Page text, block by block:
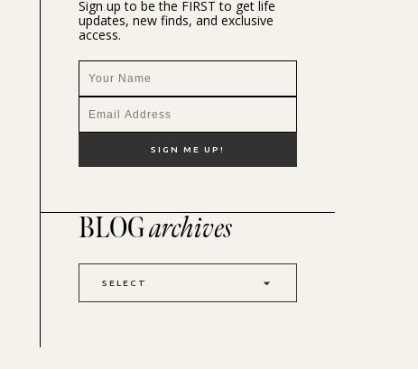
Sign up to be the FIRST to get life
updates, new finds, and exclusive
access.
BLOGarchives
SELECT